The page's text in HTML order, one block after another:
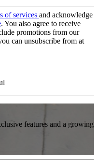
of services and acknowledge
. You also agree to receive
promotions from our
can unsubscribe from at
features and a growing